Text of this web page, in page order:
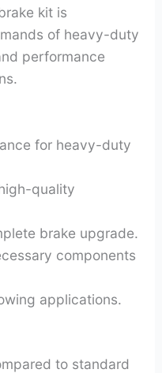
kit is
of heavy-duty
performance
for heavy-duty
quality
brake upgrade.
components
applications.
to standard